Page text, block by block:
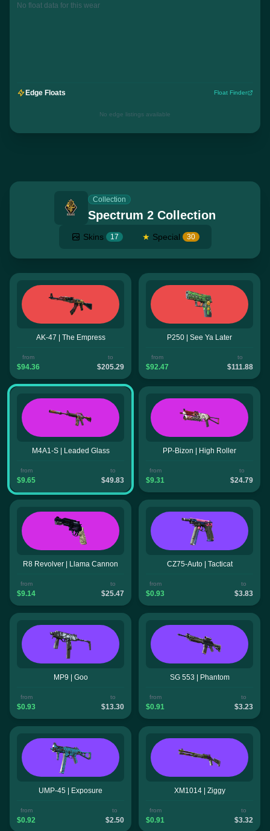
No float data for this wear
Edge Floats Float Finder
No edge listings available
Collection
Spectrum 2 Collection
Skins 17 ★ Special 30
AK-47 | The Empress
from
$94.36
to
$205.29
P250 | See Ya Later
from
$92.47
to
$111.88
M4A1-S | Leaded Glass
from
$9.65
to
$49.83
PP-Bizon | High Roller
from
$9.31
to
$24.79
R8 Revolver | Llama Cannon
from
$9.14
to
$25.47
CZ75-Auto | Tacticat
from
$0.93
to
$3.83
MP9 | Goo
from
$0.93
to
$13.30
SG 553 | Phantom
from
$0.91
to
$3.23
UMP-45 | Exposure
from
$0.92
to
$2.50
XM1014 | Ziggy
from
$0.91
to
$3.32